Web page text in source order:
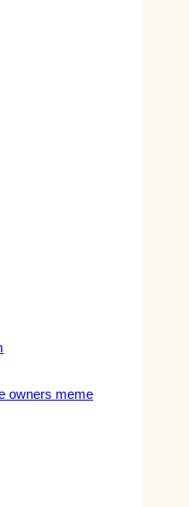
owners meme